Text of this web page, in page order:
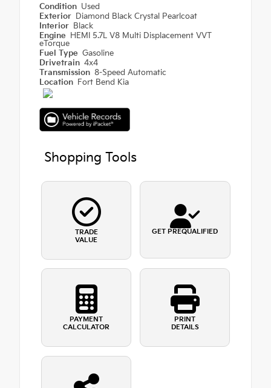
Condition Used
Exterior Diamond Black Crystal Pearlcoat
Interior Black
Engine
HEMI 5.7L V8 Multi Displacement VVT
eTorque
Fuel Type Gasoline
Drivetrain 4x4
Transmission 8-Speed Automatic
Location Fort Bend Kia
Shopping Tools
TRADE
VALUE
GET PREQUALIFIED
PAYMENT
CALCULATOR
PRINT
DETAILS